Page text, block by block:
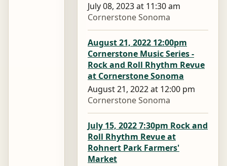
July 08, 2023 at 11:30 am
Cornerstone Sonoma
August 21, 2022 12:00pm
Cornerstone Music Series -
Rock and Roll Rhythm Revue
at Cornerstone Sonoma
August 21, 2022 at 12:00 pm
Cornerstone Sonoma
July 15, 2022 7:30pm Rock and
Roll Rhythm Revue at
Rohnert Park Farmers'
Market